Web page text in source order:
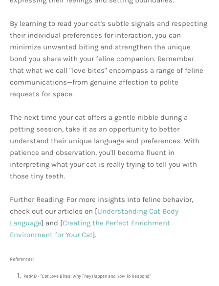
By learning to read your cat's subtle signals and respecting
their individual preferences for interaction, you can
minimize unwanted biting and strengthen the unique
bond you share with your feline companion. Remember
that what we call "love bites" encompass a range of feline
communications—from genuine affection to polite
requests for space.
The next time your cat offers a gentle nibble during a
petting session, take it as an opportunity to better
understand their unique language and preferences. With
patience and observation, you'll become fluent in
interpreting what your cat is really trying to tell you with
those tiny teeth.
Further Reading: For more insights into feline behavior,
check out our articles on [Understanding Cat Body
Language] and [Creating the Perfect Enrichment
Environment for Your Cat].
References:
PetMD - "Cat Love Bites: Why They Happen and How To Respond"